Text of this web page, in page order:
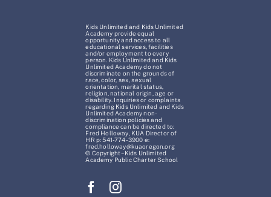
Kids Unlimited and Kids Unlimited
Academy provide equal
opportunity and access to all
educational services, facilities
and/or employment to every
person. Kids Unlimited and Kids
Unlimited Academy do not
discriminate on the grounds of
race, color, sex, sexual
orientation, marital status,
religion, national origin, age or
disability. Inquiries or complaints
regarding Kids Unlimited and Kids
Unlimited Academy non-
discrimination policies and
compliance can be directed to:
Fred Holloway, KUA Director of
HR p: 541-774-3900 e:
fred.holloway@kuaoregon.org
© Copyright – Kids Unlimited
Academy Public Charter School